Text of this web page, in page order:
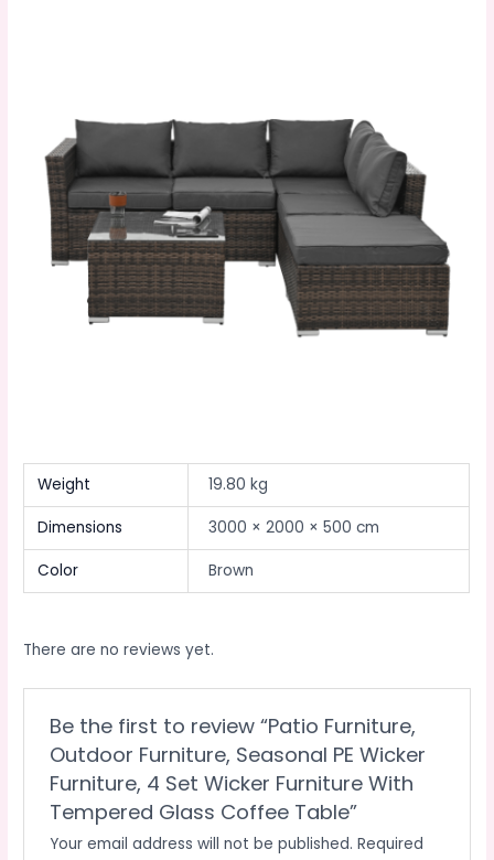
Weight 19.80 kg
Dimensions 3000 × 2000 × 500 cm
Color Brown
There are no reviews yet.
Be the first to review “Patio Furniture,
Outdoor Furniture, Seasonal PE Wicker
Furniture, 4 Set Wicker Furniture With
Tempered Glass Coffee Table”
Your email address will not be published. Required